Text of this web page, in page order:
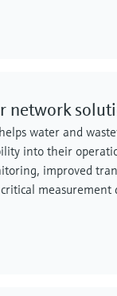
network
water and
into their
improved
measurement